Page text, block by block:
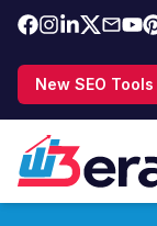
New SEO Tools